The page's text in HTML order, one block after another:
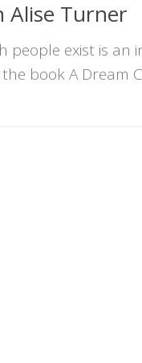
Alise Turner
exist is an
book A Dream